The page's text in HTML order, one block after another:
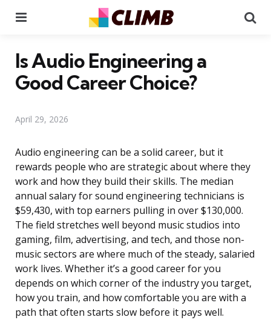
Is Audio Engineering a
Good Career Choice?
April 29, 2026
Audio engineering can be a solid career, but it
rewards people who are strategic about where they
work and how they build their skills. The median
annual salary for sound engineering technicians is
$59,430, with top earners pulling in over $130,000.
The field stretches well beyond music studios into
gaming, film, advertising, and tech, and those non-
music sectors are where much of the steady, salaried
work lives. Whether it’s a good career for you
depends on which corner of the industry you target,
how you train, and how comfortable you are with a
path that often starts slow before it pays well.